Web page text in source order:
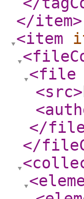
</item>
<item
<file
<src>
</
</